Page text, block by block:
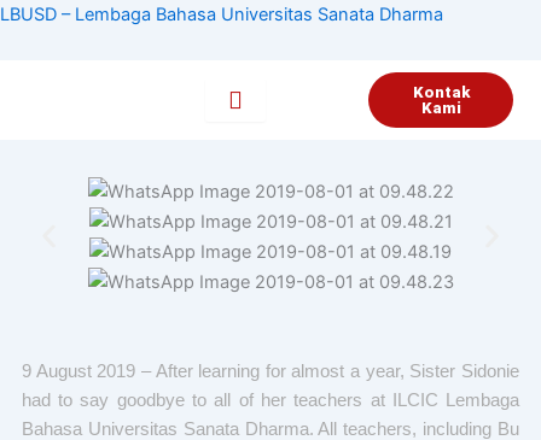
Lewati
LBUSD – Lembaga Bahasa Universitas Sanata Dharma
Kontak
Kami
9 August 2019 – After learning for almost a year, Sister Sidonie
had to say goodbye to all of her teachers at ILCIC Lembaga
Bahasa Universitas Sanata Dharma. All teachers, including Bu